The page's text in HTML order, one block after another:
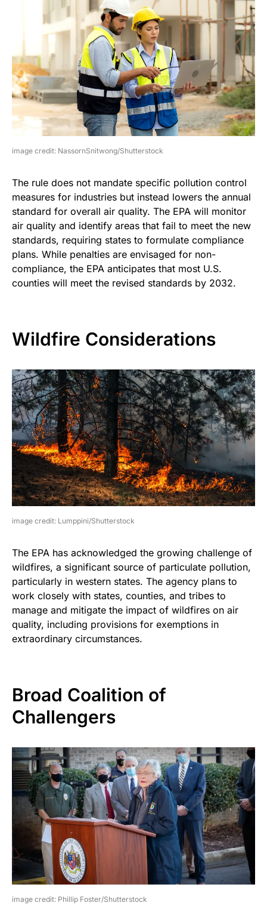
image credit: NassornSnitwong/Shutterstock
The rule does not mandate specific pollution control
measures for industries but instead lowers the annual
standard for overall air quality. The EPA will monitor
air quality and identify areas that fail to meet the new
standards, requiring states to formulate compliance
plans. While penalties are envisaged for non-
compliance, the EPA anticipates that most U.S.
counties will meet the revised standards by 2032.
Wildfire Considerations
image credit: Lumppini/Shutterstock
The EPA has acknowledged the growing challenge of
wildfires, a significant source of particulate pollution,
particularly in western states. The agency plans to
work closely with states, counties, and tribes to
manage and mitigate the impact of wildfires on air
quality, including provisions for exemptions in
extraordinary circumstances.
Broad Coalition of
Challengers
image credit: Phillip Foster/Shutterstock